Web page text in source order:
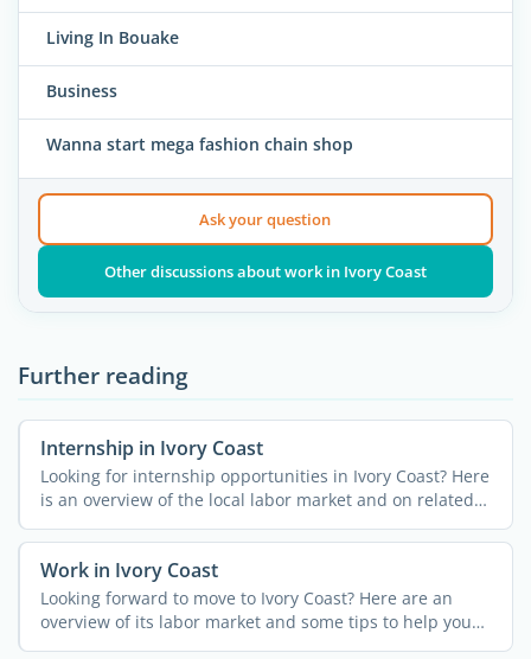
Living In Bouake
Business
Wanna start mega fashion chain shop
Ask your question
Other discussions about work in Ivory Coast
Further reading
Internship in Ivory Coast
Looking for internship opportunities in Ivory Coast? Here
is an overview of the local labor market and on related
...
Work in Ivory Coast
Looking forward to move to Ivory Coast? Here are an
overview of its labor market and some tips to help you
land a ...